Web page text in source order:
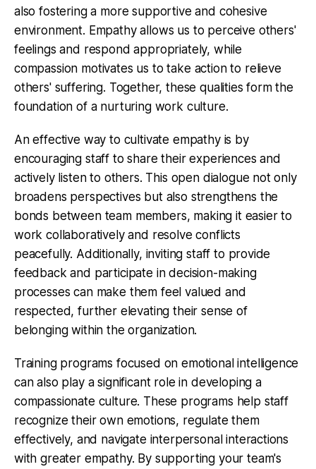
also fostering a more supportive and cohesive
environment. Empathy allows us to perceive others'
feelings and respond appropriately, while
compassion motivates us to take action to relieve
others' suffering. Together, these qualities form the
foundation of a nurturing work culture.
An effective way to cultivate empathy is by
encouraging staff to share their experiences and
actively listen to others. This open dialogue not only
broadens perspectives but also strengthens the
bonds between team members, making it easier to
work collaboratively and resolve conflicts
peacefully. Additionally, inviting staff to provide
feedback and participate in decision-making
processes can make them feel valued and
respected, further elevating their sense of
belonging within the organization.
Training programs focused on emotional intelligence
can also play a significant role in developing a
compassionate culture. These programs help staff
recognize their own emotions, regulate them
effectively, and navigate interpersonal interactions
with greater empathy. By supporting your team's